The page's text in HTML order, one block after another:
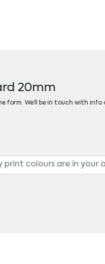
20mm
form. We’ll be in touch with info